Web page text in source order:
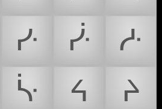
ᓹ ᓻ
ᓽ
ᔃ ᔦ
ᔨ